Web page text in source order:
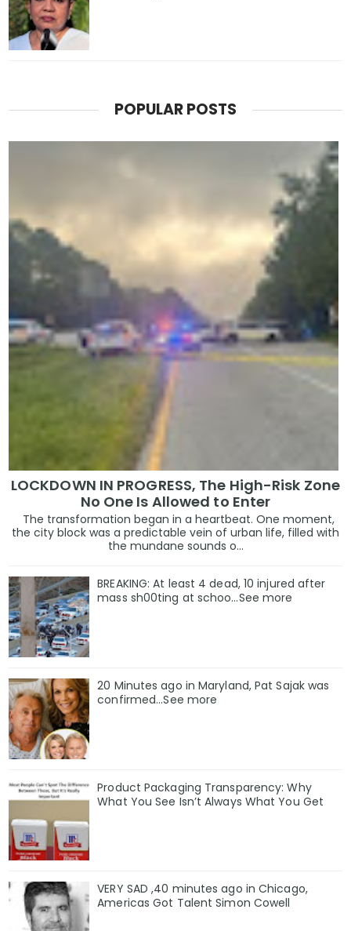
POPULAR POSTS
LOCKDOWN IN PROGRESS, The High-Risk Zone
No One Is Allowed to Enter
The transformation began in a heartbeat. One moment,
the city block was a predictable vein of urban life, filled with
the mundane sounds o...
BREAKING: At least 4 dead, 10 injured after
mass sh00ting at schoo…See more
20 Minutes ago in Maryland, Pat Sajak was
confirmed...See more
Product Packaging Transparency: Why
What You See Isn’t Always What You Get
VERY SAD ,40 minutes ago in Chicago,
Americas Got Talent Simon Cowell